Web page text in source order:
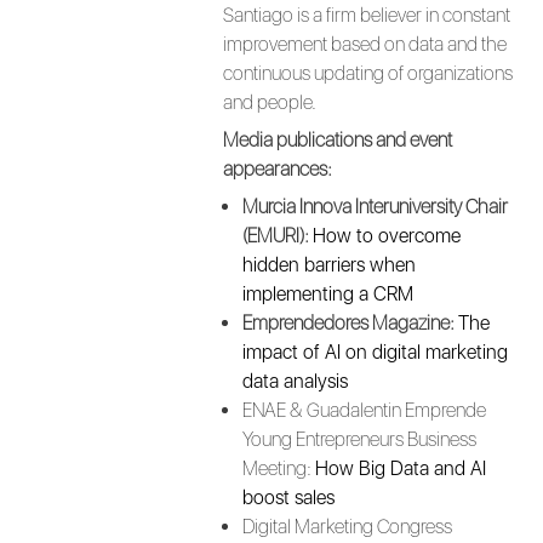
Santiago is a firm believer in constant
improvement based on data and the
continuous updating of organizations
and people.
Media publications and event
appearances:
Murcia Innova Interuniversity Chair
(EMURI): How to overcome
hidden barriers when
implementing a CRM
Emprendedores Magazine: The
impact of AI on digital marketing
data analysis
ENAE & Guadalentin Emprende
Young Entrepreneurs Business
Meeting: How Big Data and AI
boost sales
Digital Marketing Congress